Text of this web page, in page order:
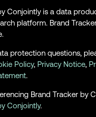
Conjointly is a data
platform. Brand
protection questions,
Policy, Privacy Notice,
.
Brand Tracker by
Conjointly.